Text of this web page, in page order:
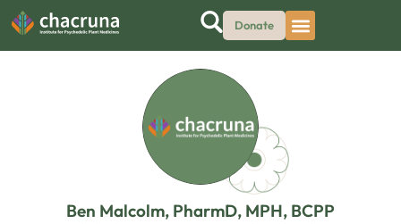
Donate
Ben Malcolm, PharmD, MPH, BCPP